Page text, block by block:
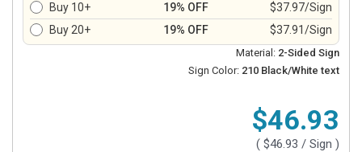
Buy 10+
19% OFF
$37.97/Sign
Buy 20+
19% OFF $37.91/Sign
Material: 2-Sided Sign
Sign Color: 210 Black/White text
$46.93
( $46.93 / Sign )